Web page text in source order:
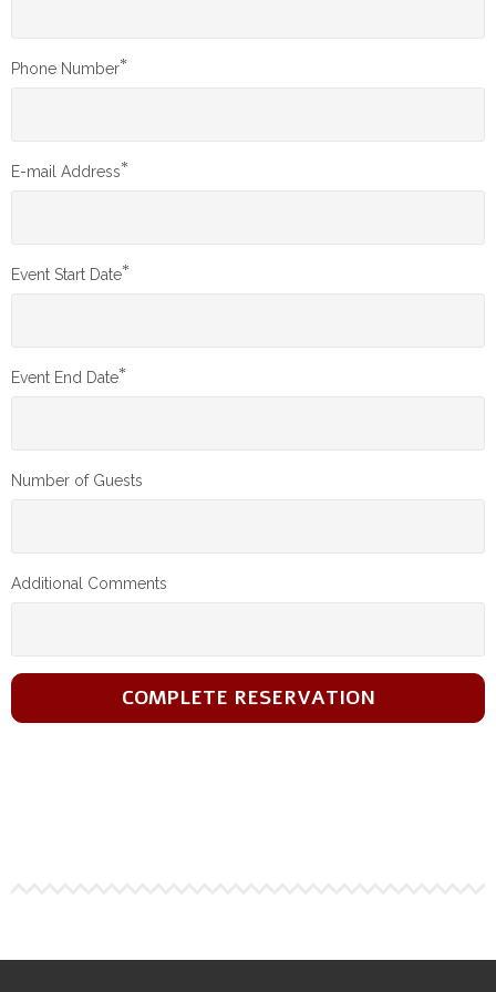
Phone Number*
E-mail Address*
Event Start Date*
Event End Date*
Number of Guests
Additional Comments